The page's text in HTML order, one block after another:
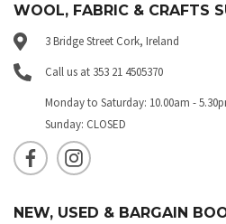
WOOL, FABRIC & CRAFTS
3 Bridge Street Cork, Ireland
Call us at 353 21 4505370
Monday to Saturday: 10.00am -
Sunday: CLOSED
NEW, USED & BARGAIN